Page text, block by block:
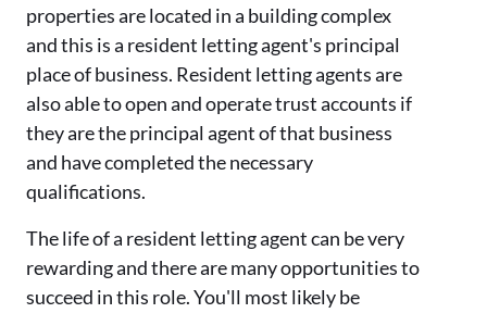
properties are located in a building complex
and this is a resident letting agent's principal
place of business. Resident letting agents are
also able to open and operate trust accounts if
they are the principal agent of that business
and have completed the necessary
qualifications.
The life of a resident letting agent can be very
rewarding and there are many opportunities to
succeed in this role. You'll most likely be